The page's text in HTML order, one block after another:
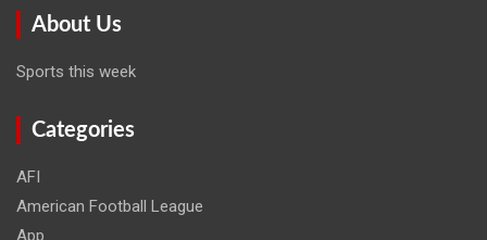
About Us
Sports this week
Categories
AFI
American Football League
App